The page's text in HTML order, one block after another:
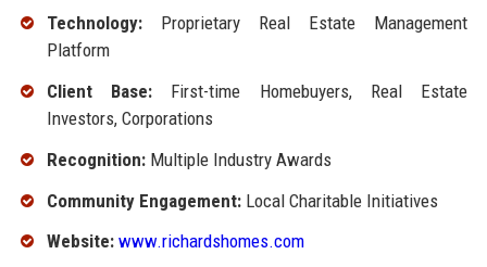
Technology:Proprietary Real Estate Management
Platform
Client Base:First-time Homebuyers, Real Estate
Investors, Corporations
Recognition:Multiple Industry Awards
Community Engagement:Local Charitable Initiatives
Website: www.richardshomes.com